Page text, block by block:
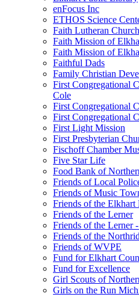
enFocus Inc
ETHOS Science
Faith Lutheran
Faith Mission of
Faith Mission of
Faithful Dads
Family Christian
First Congregational
Cole
First Congregational
First Congregational
First Light Mission
First Presbyterian
Fischoff Chamber
Five Star Life
Food Bank of
Friends of Local
Friends of Music
Friends of the
Friends of the Lerner
Friends of the Lerner
Friends of the
Friends of WVPE
Fund for Elkhart
Fund for Excellence
Girl Scouts of
Girls on the Run